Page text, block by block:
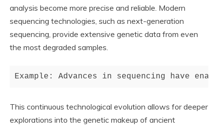
analysis become more precise and reliable. Modern
sequencing technologies, such as next-generation
sequencing, provide extensive genetic data from even
the most degraded samples.
Example: Advances in sequencing have
This continuous technological evolution allows for deeper
explorations into the genetic makeup of ancient